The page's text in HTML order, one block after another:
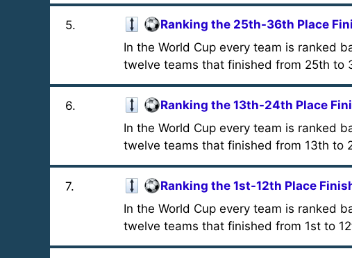
5. Ranking the 25th-36th Place
In the World Cup every team is ranked
twelve teams that finished from 25th to
6. Ranking the 13th-24th Place
In the World Cup every team is ranked
twelve teams that finished from 13th to
7. Ranking the 1st-12th Place
In the World Cup every team is ranked
twelve teams that finished from 1st to